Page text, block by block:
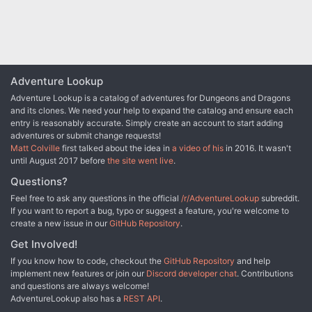
Adventure Lookup
Adventure Lookup is a catalog of adventures for Dungeons and Dragons
and its clones. We need your help to expand the catalog and ensure each
entry is reasonably accurate. Simply create an account to start adding
adventures or submit change requests!
Matt Colville first talked about the idea in a video of his in 2016. It wasn't
until August 2017 before the site went live.
Questions?
Feel free to ask any questions in the official /r/AdventureLookup subreddit.
If you want to report a bug, typo or suggest a feature, you're welcome to
create a new issue in our GitHub Repository.
Get Involved!
If you know how to code, checkout the GitHub Repository and help
implement new features or join our Discord developer chat. Contributions
and questions are always welcome!
AdventureLookup also has a REST API.